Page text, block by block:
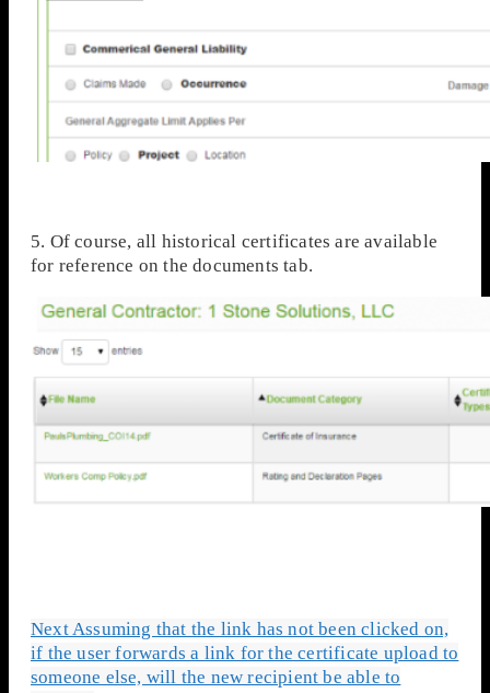
5. Of course, all historical certificates are available
for reference on the documents tab.
NextAssuming that the link has not been clicked on,
if the user forwards a link for the certificate upload to
someone else, will the new recipient be able to